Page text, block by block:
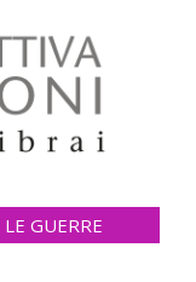
GUERRE